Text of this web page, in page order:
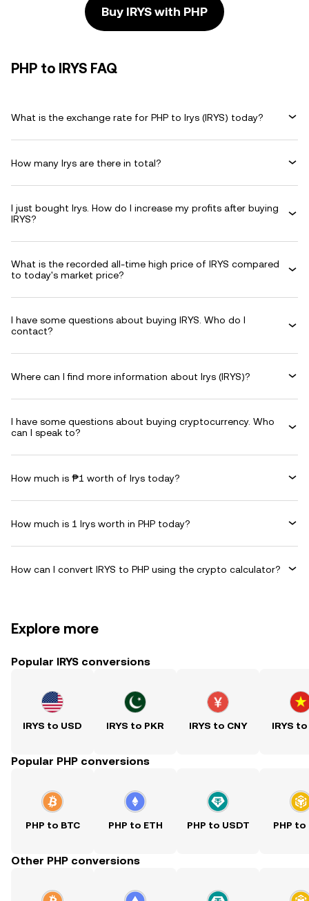
Buy IRYS with PHP
PHP to IRYS FAQ
What is the exchange rate for PHP to Irys (IRYS) today?
How many Irys are there in total?
I just bought Irys. How do I increase my profits after buying
IRYS?
What is the recorded all-time high price of IRYS compared
to today's market price?
I have some questions about buying IRYS. Who do I
contact?
Where can I find more information about Irys (IRYS)?
I have some questions about buying cryptocurrency. Who
can I speak to?
How much is ₱1 worth of Irys today?
How much is 1 Irys worth in PHP today?
How can I convert IRYS to PHP using the crypto calculator?
Explore more
Popular IRYS conversions
IRYS to USD IRYS to PKR IRYS to CNY IRYS to
Popular PHP conversions
PHP to BTC PHP to ETH PHP to USDT PHP to
Other PHP conversions